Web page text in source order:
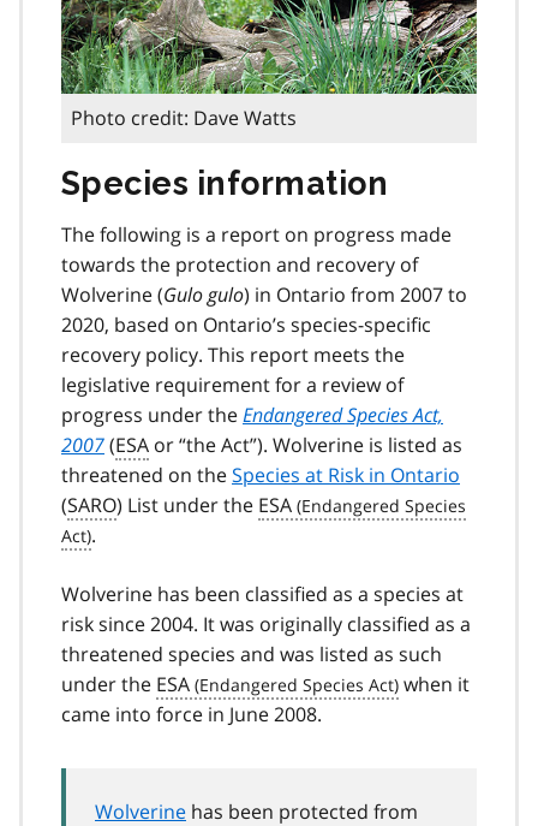
Photo credit: Dave Watts
Species information
The following is a report on progress made
towards the protection and recovery of
Wolverine (Gulo gulo) in Ontario from 2007 to
2020, based on Ontario’s species-specific
recovery policy. This report meets the
legislative requirement for a review of
progress under theEndangered Species Act,
2007(ESA or “the Act”). Wolverine is listed as
threatened on theSpecies at Risk in Ontario
(SARO) List under the ESA
.
Wolverine has been classified as a species at
risk since 2004. It was originally classified as a
threatened species and was listed as such
under the ESA
when it
came into force in June 2008.
Wolverine has been protected from